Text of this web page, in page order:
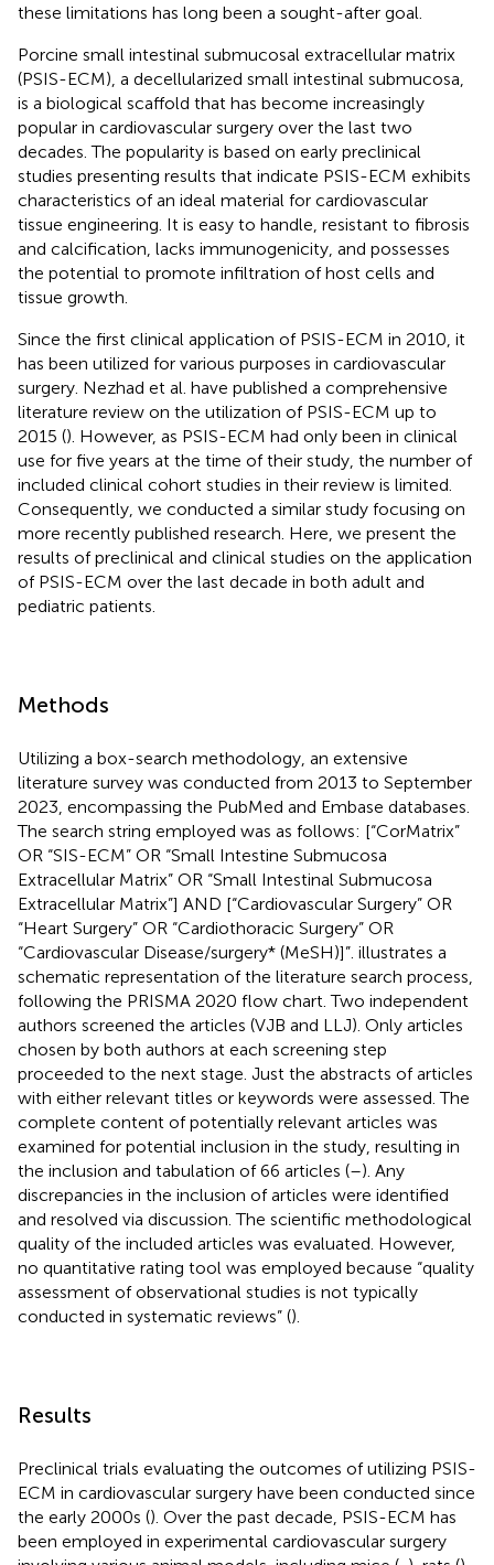
these limitations has long been a sought-after goal.
Porcine small intestinal submucosal extracellular matrix
(PSIS-ECM), a decellularized small intestinal submucosa,
is a biological scaffold that has become increasingly
popular in cardiovascular surgery over the last two
decades. The popularity is based on early preclinical
studies presenting results that indicate PSIS-ECM exhibits
characteristics of an ideal material for cardiovascular
tissue engineering. It is easy to handle, resistant to fibrosis
and calcification, lacks immunogenicity, and possesses
the potential to promote infiltration of host cells and
tissue growth.
Since the first clinical application of PSIS-ECM in 2010, it
has been utilized for various purposes in cardiovascular
surgery. Nezhad et al. have published a comprehensive
literature review on the utilization of PSIS-ECM up to
2015 (). However, as PSIS-ECM had only been in clinical
use for five years at the time of their study, the number of
included clinical cohort studies in their review is limited.
Consequently, we conducted a similar study focusing on
more recently published research. Here, we present the
results of preclinical and clinical studies on the application
of PSIS-ECM over the last decade in both adult and
pediatric patients.
Methods
Utilizing a box-search methodology, an extensive
literature survey was conducted from 2013 to September
2023, encompassing the PubMed and Embase databases.
The search string employed was as follows: [“CorMatrix”
OR “SIS-ECM” OR “Small Intestine Submucosa
Extracellular Matrix” OR “Small Intestinal Submucosa
Extracellular Matrix”] AND [“Cardiovascular Surgery” OR
“Heart Surgery” OR “Cardiothoracic Surgery” OR
“Cardiovascular Disease/surgery* (MeSH)]”. illustrates a
schematic representation of the literature search process,
following the PRISMA 2020 flow chart. Two independent
authors screened the articles (VJB and LLJ). Only articles
chosen by both authors at each screening step
proceeded to the next stage. Just the abstracts of articles
with either relevant titles or keywords were assessed. The
complete content of potentially relevant articles was
examined for potential inclusion in the study, resulting in
the inclusion and tabulation of 66 articles (–). Any
discrepancies in the inclusion of articles were identified
and resolved via discussion. The scientific methodological
quality of the included articles was evaluated. However,
no quantitative rating tool was employed because “quality
assessment of observational studies is not typically
conducted in systematic reviews” ().
Results
Preclinical trials evaluating the outcomes of utilizing PSIS-
ECM in cardiovascular surgery have been conducted since
the early 2000s (). Over the past decade, PSIS-ECM has
been employed in experimental cardiovascular surgery